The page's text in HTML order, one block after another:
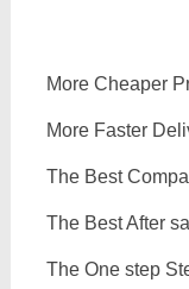
More Cheaper
More Faster
The Best
The Best After
The One step